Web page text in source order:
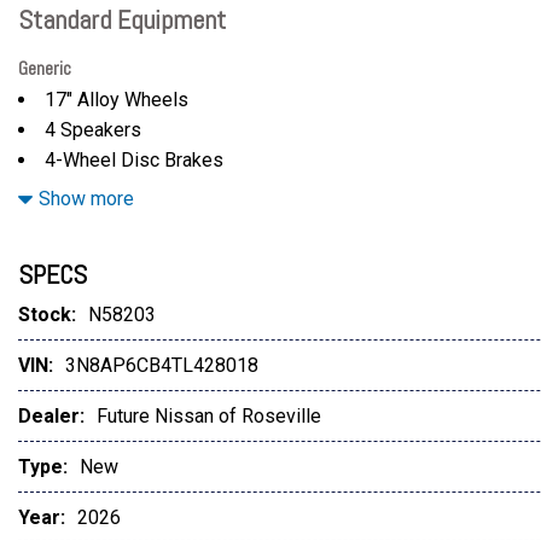
Standard Equipment
Generic
17" Alloy Wheels
4 Speakers
4-Wheel Disc Brakes
ABS brakes
AM/FM radio
Auto High-beam Headlights
Automatic temperature control
Blind Spot Warning
Carpeted Floor Mats
Cloth Seat Trim
Driver door bin
Show more
SPECS
Stock: N58203
VIN: 3N8AP6CB4TL428018
Dealer: Future Nissan of Roseville
Type: New
Year: 2026